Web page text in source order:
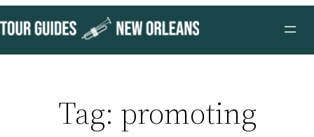
to
content
Tag: promoting